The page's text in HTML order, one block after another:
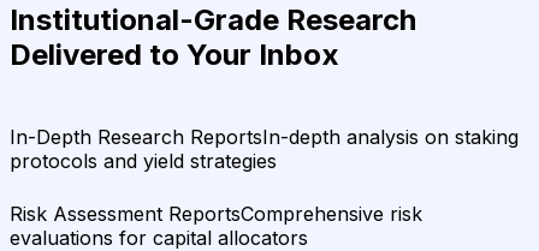
Institutional-Grade Research
Delivered to Your Inbox
In-Depth Research ReportsIn-depth analysis on staking
protocols and yield strategies
Risk Assessment ReportsComprehensive risk
evaluations for capital allocators